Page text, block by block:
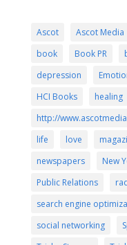
Ascot Ascot Media
book
Book PR
depression
HCI Books
healing
http://
life
love
newspapers
New
Public Relations
search engine
social networking